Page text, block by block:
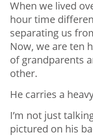
When we lived
hour time
separating us
Now, we are ten
of grandparents
other.
He carries a
I’m not just
pictured on his